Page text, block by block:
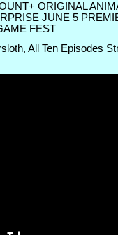
ORIGINAL
JUNE 5
FEST
All Ten Episodes